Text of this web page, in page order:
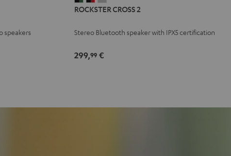
speakers
CROSS
Black
Green
CROSS
Black
Red
CROSS
Light
ROCKSTER CROSS 2
Stereo Bluetooth speaker with IPX5 certification
299,99€